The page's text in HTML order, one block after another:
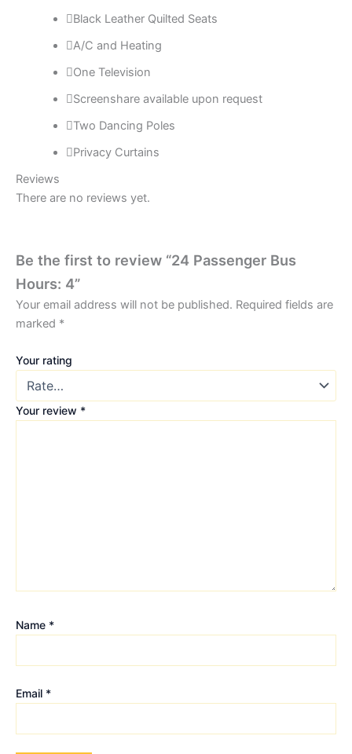
Black Leather Quilted Seats
A/C and Heating
One Television
Screenshare available upon request
Two Dancing Poles
Privacy Curtains
Reviews
There are no reviews yet.
Be the first to review “24 Passenger Bus
Hours: 4”
Your email address will not be published. Required fields are
marked *
Your rating
Your review *
Name *
Email *